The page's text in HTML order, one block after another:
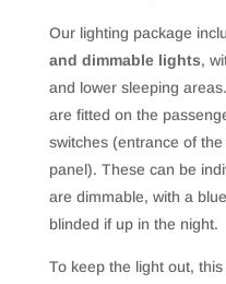
Our lighting package
and dimmable lights,
and lower sleeping areas.
are fitted on the
switches (entrance of
panel). These can be
are dimmable, with a
blinded if up in the night.
To keep the light out,